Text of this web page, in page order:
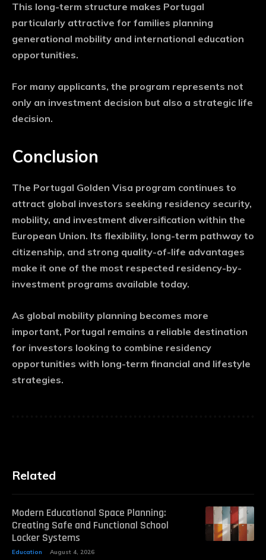
This long-term structure makes Portugal
particularly attractive for families planning
generational mobility and international education
opportunities.
For many applicants, the program represents not
only an investment decision but also a strategic life
decision.
Conclusion
The Portugal Golden Visa program continues to
attract global investors seeking residency security,
mobility, and investment diversification within the
European Union. Its flexibility, long-term pathway to
citizenship, and strong quality-of-life advantages
make it one of the most respected residency-by-
investment programs available today.
As global mobility planning becomes more
important, Portugal remains a reliable destination
for investors looking to combine residency
opportunities with long-term financial and lifestyle
strategies.
Related
Modern Educational Space Planning:
Creating Safe and Functional School
Locker Systems
Education August 4, 2026